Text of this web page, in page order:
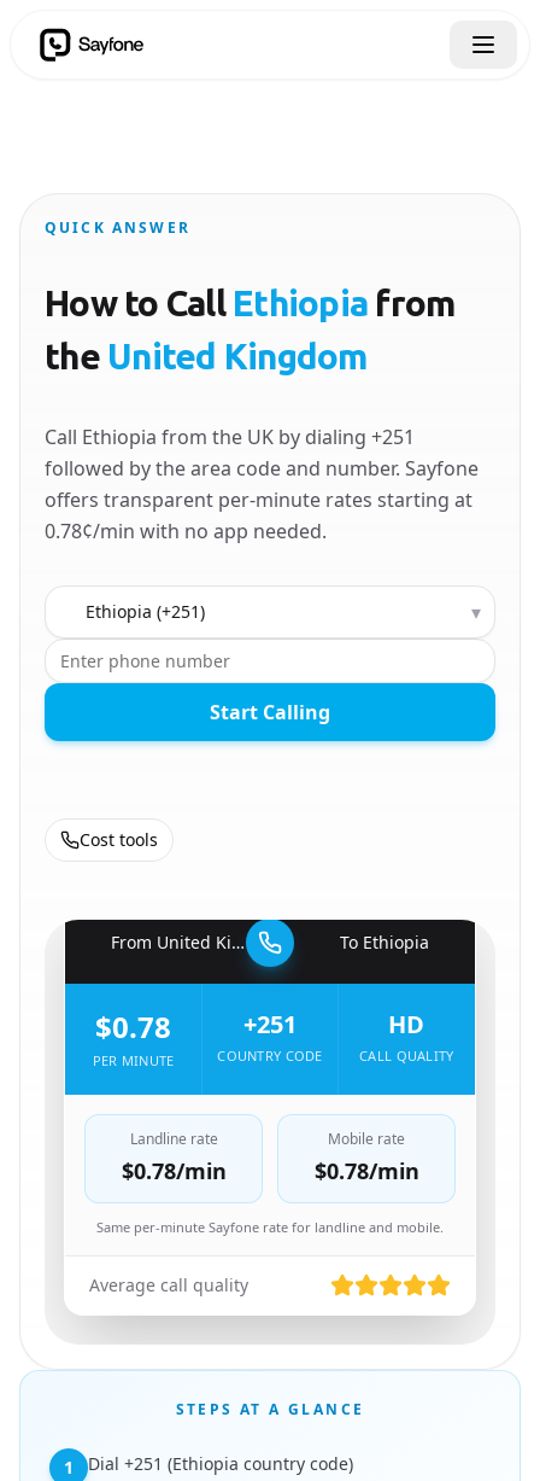
QUICK ANSWER
How to Call Ethiopia from
the United Kingdom
Call Ethiopia from the UK by dialing +251
followed by the area code and number. Sayfone
offers transparent per-minute rates starting at
0.78¢/min with no app needed.
Country to call ▾
Start Calling
Cost tools
From United Kingdom To Ethiopia
$0.78
PER MINUTE
+251
COUNTRY CODE
HD
CALL QUALITY
Landline rate
$0.78/min
Mobile rate
$0.78/min
Same per-minute Sayfone rate for landline and mobile.
Average call quality
STEPS AT A GLANCE
1 Dial +251 (Ethiopia country code)